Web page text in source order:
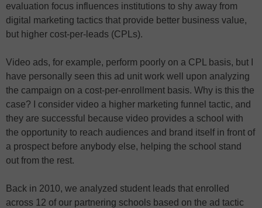
evaluation focus influences institutions to shy away from
digital marketing tactics that provide better business value,
but higher cost-per-leads (CPLs).
Video ads, for example, perform poorly on a CPL basis, but I
have personally seen this ad unit work well upon analyzing
the campaign on a cost-per-enrollment basis. Why is this the
case? I consider video a higher marketing funnel tactic, and
they are successful because video provides a school with
the opportunity to reach audiences and brand itself in front of
a prospect before anybody else, helping the school stand
out from the rest.
Back in 2010, we analyzed student leads that enrolled
across 12 of our partnering schools based on the ad tactic